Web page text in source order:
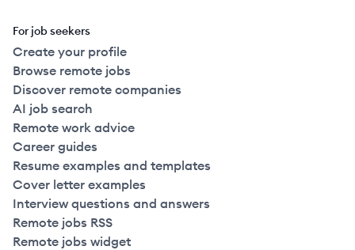
For job seekers
Create your profile
Browse remote jobs
Discover remote companies
AI job search
Remote work advice
Career guides
Resume examples and templates
Cover letter examples
Interview questions and answers
Remote jobs RSS
Remote jobs widget